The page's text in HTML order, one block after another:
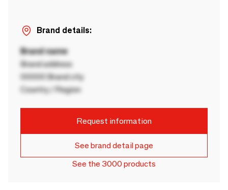
Brand details:
Brand name
Brand address
00000 Brand city
Country / Region
Request information
See brand detail page
See the 3000 products